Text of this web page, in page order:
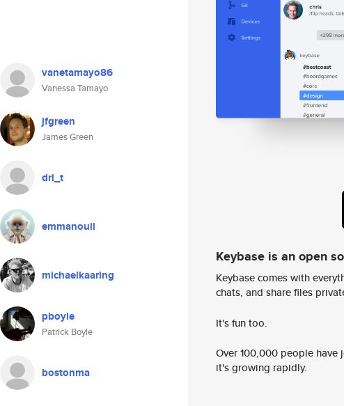
vanetamayo86
Vanessa Tamayo
jfgreen
James Green
dri_t
emmanouil
michaelkaaring
pboyle
Patrick Boyle
bostonma
Keybase is an open
Keybase comes with
chats, and share files
It's fun too.
Over 100,000 people
it's growing rapidly.